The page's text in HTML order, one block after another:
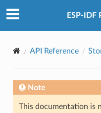
ESP-IDF
API Reference
Note
This documentation is